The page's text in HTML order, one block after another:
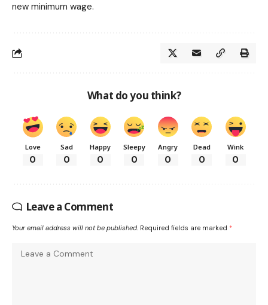
new minimum wage.
What do you think?
Love
0
Sad
0
Happy
0
Sleepy
0
Angry
0
Dead
0
Wink
0
Leave a Comment
Your email address will not be published. Required fields are marked *